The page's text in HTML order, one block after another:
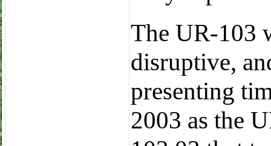
The UR-103
disruptive,
presenting
2003 as the